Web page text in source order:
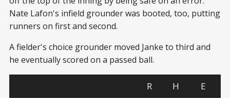
Nate Lafon's infield grounder was booted, too, putting
runners on first and second.
A fielder's choice grounder moved Janke to third and
he eventually scored on a passed ball.
R H E